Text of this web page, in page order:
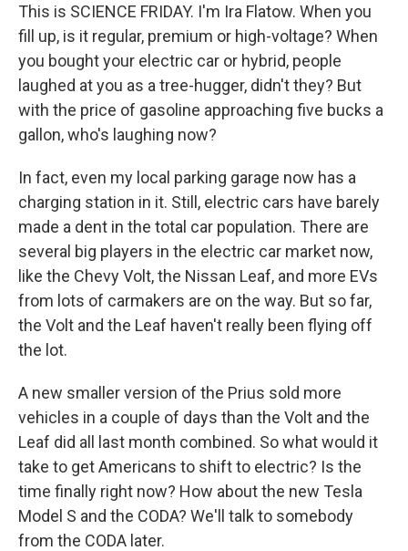
This is SCIENCE FRIDAY. I'm Ira Flatow. When you
fill up, is it regular, premium or high-voltage? When
you bought your electric car or hybrid, people
laughed at you as a tree-hugger, didn't they? But
with the price of gasoline approaching five bucks a
gallon, who's laughing now?
In fact, even my local parking garage now has a
charging station in it. Still, electric cars have barely
made a dent in the total car population. There are
several big players in the electric car market now,
like the Chevy Volt, the Nissan Leaf, and more EVs
from lots of carmakers are on the way. But so far,
the Volt and the Leaf haven't really been flying off
the lot.
A new smaller version of the Prius sold more
vehicles in a couple of days than the Volt and the
Leaf did all last month combined. So what would it
take to get Americans to shift to electric? Is the
time finally right now? How about the new Tesla
Model S and the CODA? We'll talk to somebody
from the CODA later.